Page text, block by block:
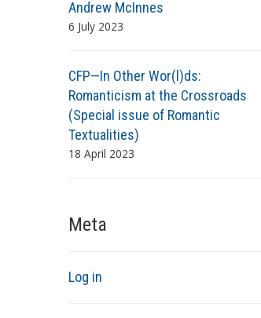
Andrew McInnes
6 July 2023
CFP—In Other Wor(l)ds:
Romanticism at the Crossroads
(Special issue of Romantic
Textualities)
18 April 2023
Meta
Log in